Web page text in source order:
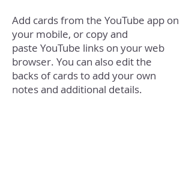
Add cards from the YouTube app on
your mobile, or copy and
paste YouTube links on your web
browser. You can also edit the
backs of cards to add your own
notes and additional details.